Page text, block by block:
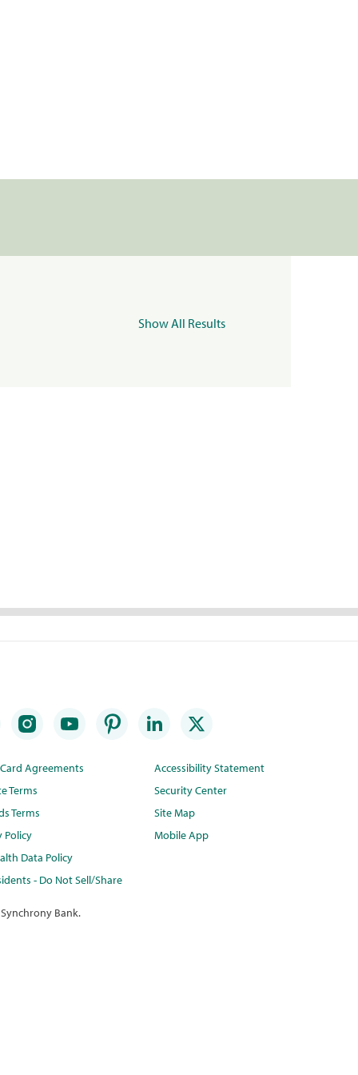
Show All Results
Agreements
Terms
Terms
Policy
Data Policy
- Do Not Sell/Share
Accessibility Statement
Security Center
Site Map
Mobile App
Bank.